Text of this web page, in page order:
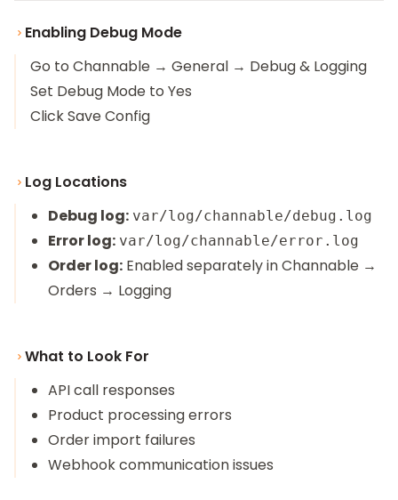
Enabling Debug Mode
Go to Channable → General → Debug & Logging
Set Debug Mode to Yes
Click Save Config
Log Locations
Debug log: var/log/channable/debug.log
Error log: var/log/channable/error.log
Order log: Enabled separately in Channable →
Orders → Logging
What to Look For
API call responses
Product processing errors
Order import failures
Webhook communication issues